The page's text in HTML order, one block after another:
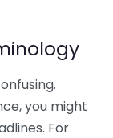
you might
For